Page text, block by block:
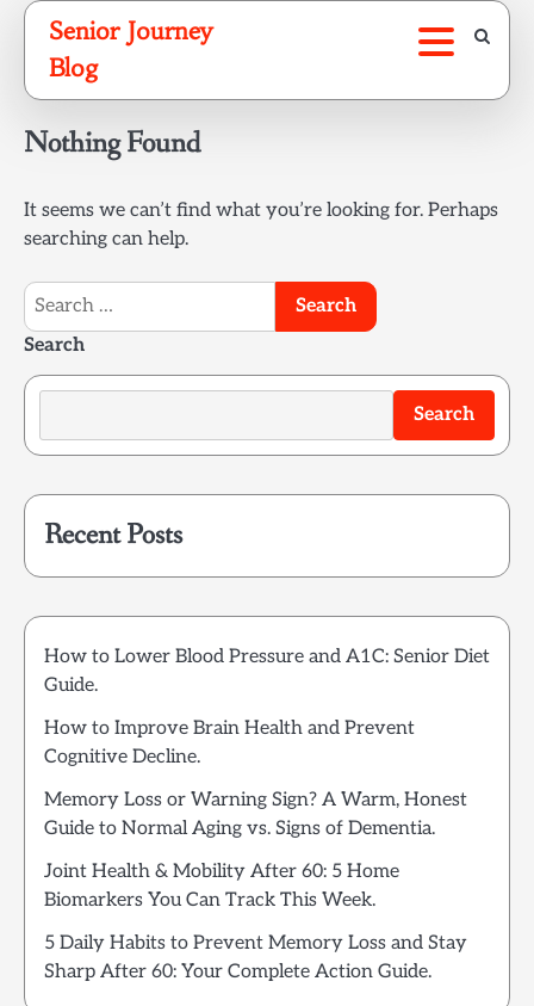
Skip
content
Senior Journey
Blog
Nothing Found
It seems we can’t find what you’re looking for. Perhaps
searching can help.
Search
for:
Search
Search
Recent Posts
How to Lower Blood Pressure and A1C: Senior Diet
Guide.
How to Improve Brain Health and Prevent
Cognitive Decline.
Memory Loss or Warning Sign? A Warm, Honest
Guide to Normal Aging vs. Signs of Dementia.
Joint Health & Mobility After 60: 5 Home
Biomarkers You Can Track This Week.
5 Daily Habits to Prevent Memory Loss and Stay
Sharp After 60: Your Complete Action Guide.